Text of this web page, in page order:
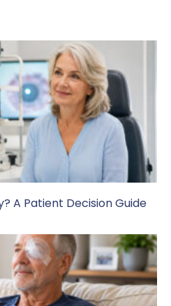
A Patient Decision Guide